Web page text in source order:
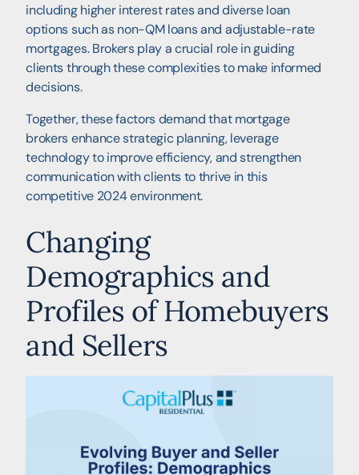
including higher interest rates and diverse loan
options such as non-QM loans and adjustable-rate
mortgages. Brokers play a crucial role in guiding
clients through these complexities to make informed
decisions.
Together, these factors demand that mortgage
brokers enhance strategic planning, leverage
technology to improve efficiency, and strengthen
communication with clients to thrive in this
competitive 2024 environment.
Changing
Demographics and
Profiles of Homebuyers
and Sellers